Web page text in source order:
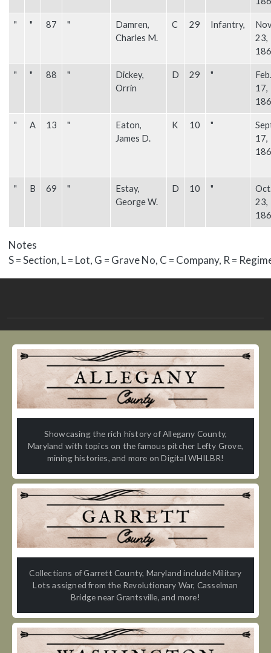
" " 87 "
Damren,
Charles M.
C 29 Infantry,
23,
" " 88 "
Dickey,
Orrin
D 29 "
Feb.
17,
" A 13 "
Eaton,
James D.
K 10 "
17,
" B 69 "
Estay,
George W.
D 10 "
23,
Notes
S = Section, L = Lot, G = Grave No, C = Company, R =
Showcasing the rich history of Allegany County,
Maryland with topics on the famous pitcher Lefty Grove,
mining histories, and more on Digital WHILBR!
Collections of Garrett County, Maryland include Military
Lots assigned from the Revolutionary War, Casselman
Bridge near Grantsville, and more!